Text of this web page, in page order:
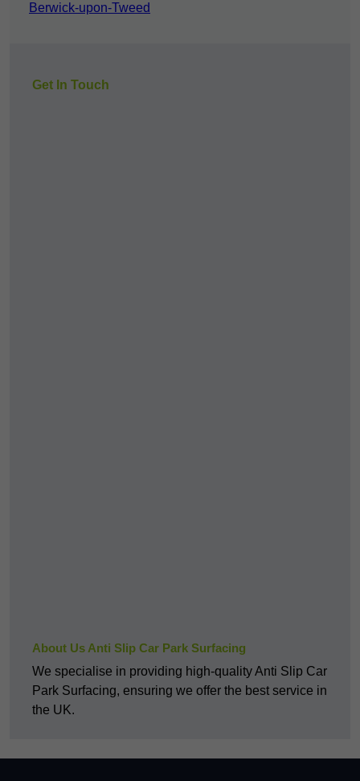
Berwick-upon-Tweed
Get In Touch
About Us Anti Slip Car Park Surfacing
We specialise in providing high-quality Anti Slip Car
Park Surfacing, ensuring we offer the best service in
the UK.